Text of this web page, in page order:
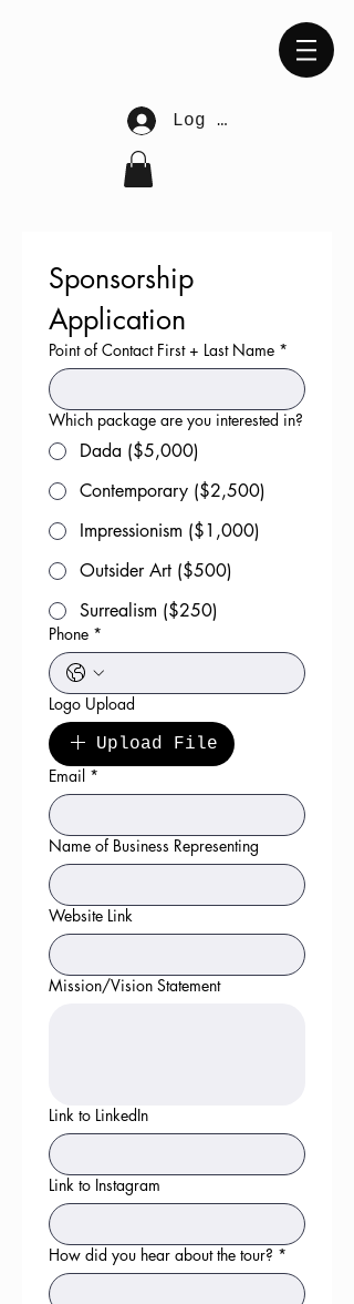
Log In
Sponsorship
Application
Point of Contact First + Last Name *
Which package are you interested in?
Dada ($5,000)
Contemporary ($2,500)
Impressionism ($1,000)
Outsider Art ($500)
Surrealism ($250)
Phone *
Logo Upload
Upload File
Email *
Name of Business Representing
Website Link
Mission/Vision Statement
Link to LinkedIn
Link to Instagram
How did you hear about the tour? *